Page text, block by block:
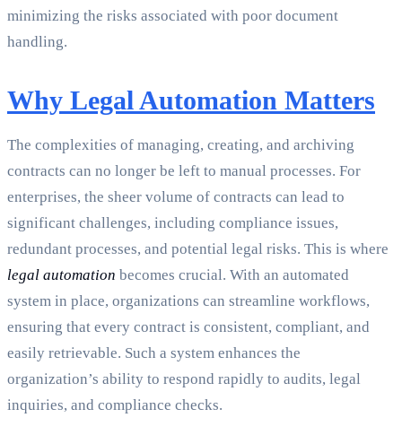
minimizing the risks associated with poor document
handling.
Why Legal Automation Matters
The complexities of managing, creating, and archiving
contracts can no longer be left to manual processes. For
enterprises, the sheer volume of contracts can lead to
significant challenges, including compliance issues,
redundant processes, and potential legal risks. This is where
legal automation becomes crucial. With an automated
system in place, organizations can streamline workflows,
ensuring that every contract is consistent, compliant, and
easily retrievable. Such a system enhances the
organization’s ability to respond rapidly to audits, legal
inquiries, and compliance checks.